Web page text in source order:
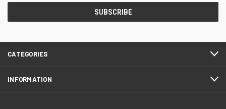
CATEGORIES
INFORMATION